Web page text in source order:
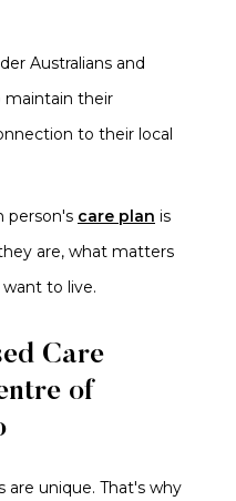
Australians and
maintain their
to their local
person's care plan is
are, what matters
to live.
Care
of
are unique. That's why